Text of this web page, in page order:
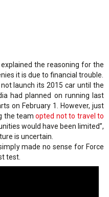
the reasoning for the
it is due to financial trouble.
launch its 2015 car until the
had planned on running last
on February 1. However, just
the teamopted not to travel to
would have been limited”,
is uncertain.
made no sense for Force
test.